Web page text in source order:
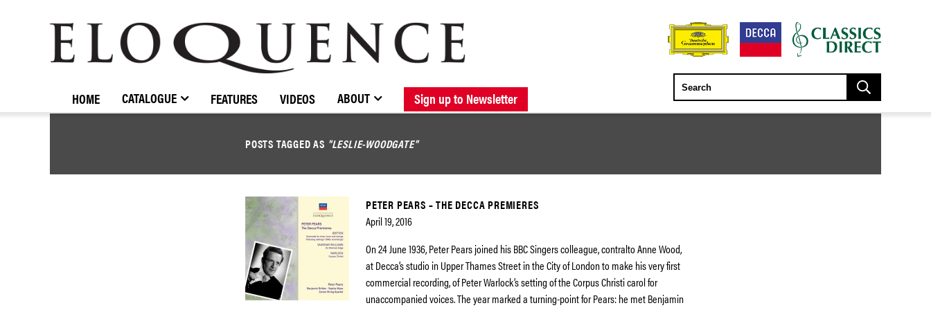
BROWSE CATALOGUE NEW RELEASES FORTHCOMING RELEASES
STOCKISTS / CONTACT ABOUT ELOQUENCE
ELOQUENCE
CLASSICS
HOME CATALOGUE FEATURES VIDEOS ABOUT Sign up to Newsletter
POSTS TAGGED AS "LESLIE-WOODGATE"
PETER PEARS – THE DECCA PREMIERES
April 19, 2016
On 24 June 1936, Peter Pears joined his BBC Singers colleague, contralto Anne Wood,
at Decca’s studio in Upper Thames Street in the City of London to make his very first
commercial recording, of Peter Warlock’s setting of the Corpus Christi carol for
unaccompanied voices. The year marked a turning-point for Pears: he met Benjamin